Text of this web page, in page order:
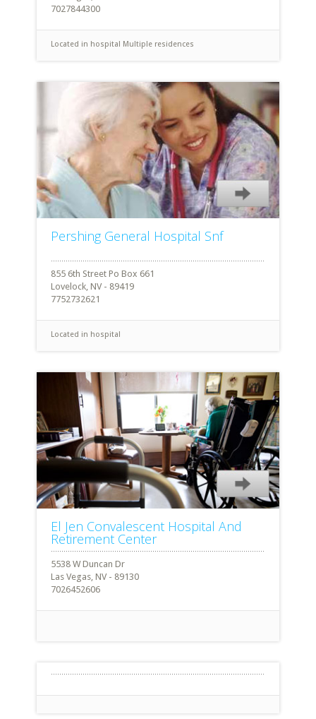
7027844300
Located in hospital Multiple residences
Pershing General Hospital Snf
855 6th Street Po Box 661
Lovelock, NV - 89419
7752732621
Located in hospital
El Jen Convalescent Hospital And
Retirement Center
5538 W Duncan Dr
Las Vegas, NV - 89130
7026452606